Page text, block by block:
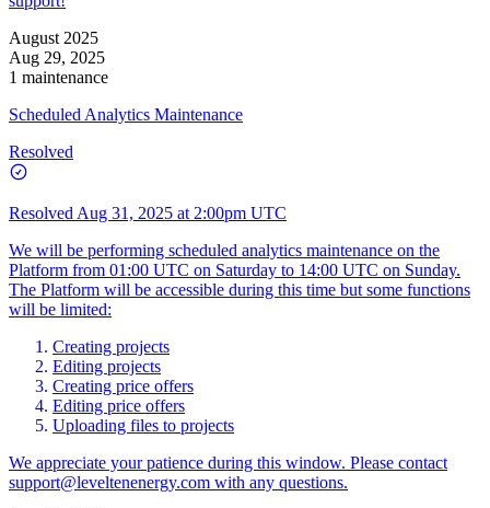
August 2025
Aug 29, 2025
1 maintenance
Scheduled Analytics Maintenance
Resolved
Resolved Aug 31, 2025 at 2:00pm UTC
We will be performing scheduled analytics maintenance on the
Platform from 01:00 UTC on Saturday to 14:00 UTC on Sunday.
The Platform will be accessible during this time but some functions
will be limited:
Creating projects
Editing projects
Creating price offers
Editing price offers
Uploading files to projects
We appreciate your patience during this window. Please contact
support@leveltenenergy.com with any questions.